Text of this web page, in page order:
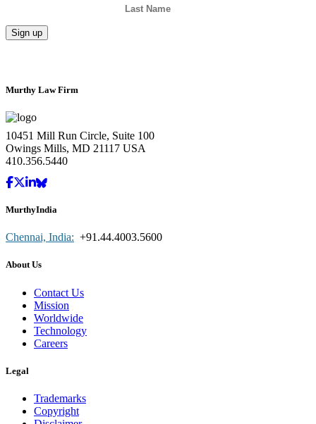
Murthy Law Firm
10451 Mill Run Circle, Suite 100
Owings Mills, MD 21117 USA
410.356.5440
MurthyIndia
Chennai, India: +91.44.4003.5600
About Us
Contact Us
Mission
Worldwide
Technology
Careers
Legal
Trademarks
Copyright